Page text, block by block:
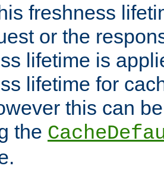
freshness
or the
lifetime is
lifetime for
this can
the